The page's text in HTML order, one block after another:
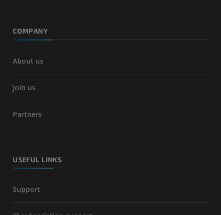
COMPANY
About us
Join us
Partners
USEFUL LINKS
Support